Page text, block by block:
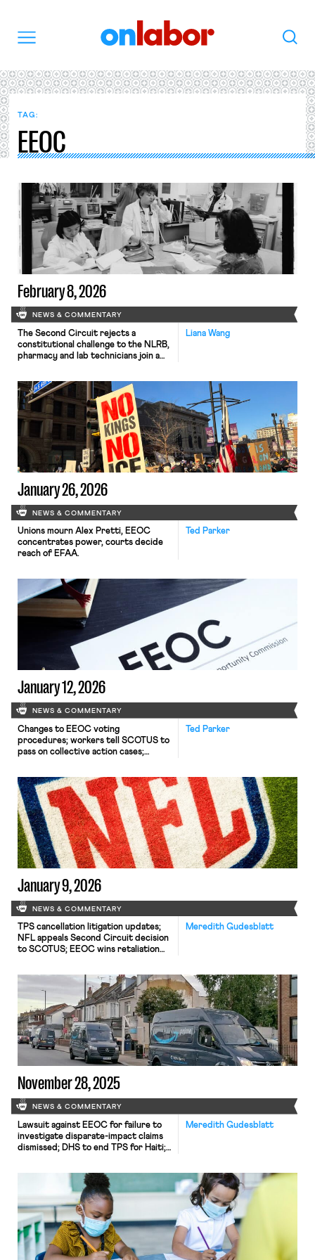
Search
TAG:
EEOC
February 8, 2026
NEWS & COMMENTARY
Liana Wang
The Second Circuit rejects a
constitutional challenge to the NLRB,
pharmacy and lab technicians join a
worker standard in Equal Pay Act
suits.
January 26, 2026
NEWS & COMMENTARY
Ted Parker
Unions mourn Alex Pretti, EEOC
concentrates power, courts decide
reach of EFAA.
January 12, 2026
NEWS & COMMENTARY
Ted Parker
Changes to EEOC voting
procedures; workers tell SCOTUS to
pass on collective action cases;
January 9, 2026
NEWS & COMMENTARY
Meredith Gudesblatt
TPS cancellation litigation updates;
NFL appeals Second Circuit decision
to SCOTUS; EEOC wins retaliation
November 28, 2025
NEWS & COMMENTARY
Meredith Gudesblatt
Lawsuit against EEOC for failure to
investigate disparate-impact claims
dismissed; DHS to end TPS for Haiti;